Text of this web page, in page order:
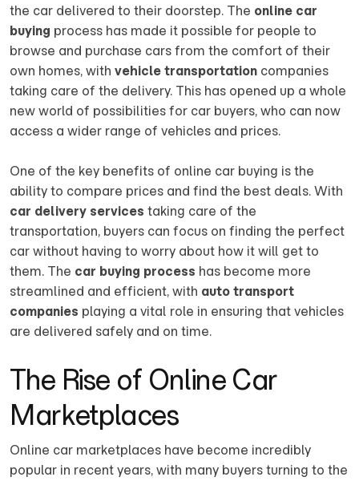
the car delivered to their doorstep. The online car
buying process has made it possible for people to
browse and purchase cars from the comfort of their
own homes, with vehicle transportation companies
taking care of the delivery. This has opened up a whole
new world of possibilities for car buyers, who can now
access a wider range of vehicles and prices.
One of the key benefits of online car buying is the
ability to compare prices and find the best deals. With
car delivery services taking care of the
transportation, buyers can focus on finding the perfect
car without having to worry about how it will get to
them. The car buying process has become more
streamlined and efficient, with auto transport
companies playing a vital role in ensuring that vehicles
are delivered safely and on time.
The Rise of Online Car
Marketplaces
Online car marketplaces have become incredibly
popular in recent years, with many buyers turning to the